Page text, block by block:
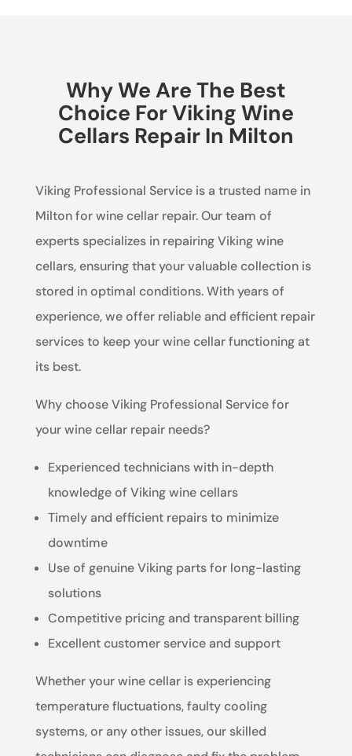
Why We Are The Best
Choice For Viking Wine
Cellars Repair In Milton
Viking Professional Service is a trusted name in
Milton for wine cellar repair. Our team of
experts specializes in repairing Viking wine
cellars, ensuring that your valuable collection is
stored in optimal conditions. With years of
experience, we offer reliable and efficient repair
services to keep your wine cellar functioning at
its best.
Why choose Viking Professional Service for
your wine cellar repair needs?
Experienced technicians with in-depth
knowledge of Viking wine cellars
Timely and efficient repairs to minimize
downtime
Use of genuine Viking parts for long-lasting
solutions
Competitive pricing and transparent billing
Excellent customer service and support
Whether your wine cellar is experiencing
temperature fluctuations, faulty cooling
systems, or any other issues, our skilled